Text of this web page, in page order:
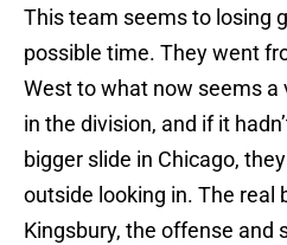
This team seems to losing
possible time. They went
West to what now seems a
in the division, and if it
bigger slide in Chicago,
outside looking in. The real
Kingsbury, the offense and